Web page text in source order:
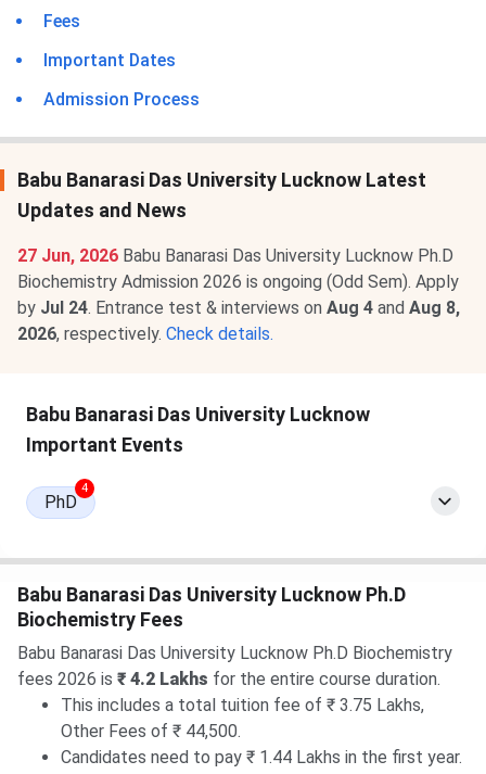
Fees
Important Dates
Admission Process
Babu Banarasi Das University Lucknow Latest
Updates and News
27 Jun, 2026 Babu Banarasi Das University Lucknow Ph.D
Biochemistry Admission 2026 is ongoing (Odd Sem). Apply
by Jul 24. Entrance test & interviews on Aug 4 and Aug 8,
2026, respectively. Check details.
Babu Banarasi Das University Lucknow
Important Events
PhD
4
Babu Banarasi Das University Lucknow Ph.D
Biochemistry Fees
Babu Banarasi Das University Lucknow Ph.D Biochemistry
fees 2026 is ₹ 4.2 Lakhs for the entire course duration.
This includes a total tuition fee of ₹ 3.75 Lakhs,
Other Fees of ₹ 44,500.
Candidates need to pay ₹ 1.44 Lakhs in the first year.